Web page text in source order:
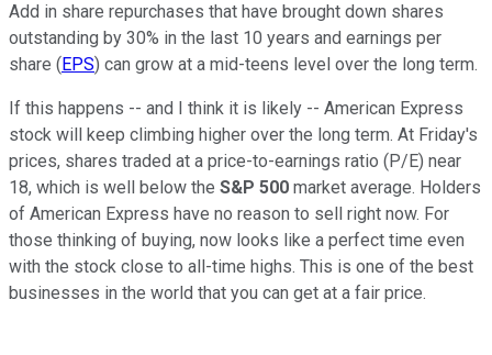
Add in share repurchases that have brought down shares
outstanding by 30% in the last 10 years and earnings per
share ( EPS) can grow at a mid-teens level over the long term.
If this happens -- and I think it is likely -- American Express
stock will keep climbing higher over the long term. At Friday's
prices, shares traded at a price-to-earnings ratio (P/E) near
18, which is well below the S&P 500 market average. Holders
of American Express have no reason to sell right now. For
those thinking of buying, now looks like a perfect time even
with the stock close to all-time highs. This is one of the best
businesses in the world that you can get at a fair price.